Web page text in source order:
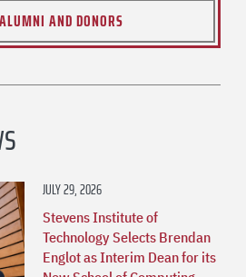
AND DONORS
JULY 29, 2026
Stevens Institute of
Technology Selects Brendan
Englot as Interim Dean for its